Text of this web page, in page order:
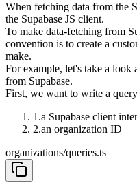
When fetching data from the
the Supabase JS client.
To make data-fetching from
convention is to create a
make.
For example, let's take a look
from Supabase.
First, we want to write a
a Supabase client
an organization ID
organizations/queries.ts